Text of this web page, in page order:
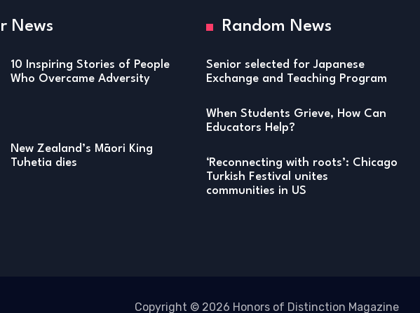
News
10 Inspiring Stories of People
Who Overcame Adversity
New Zealand’s Māori King
Tuhetia dies
Random News
Senior selected for Japanese
Exchange and Teaching Program
When Students Grieve, How Can
Educators Help?
‘Reconnecting with roots’: Chicago
Turkish Festival unites
communities in US
Copyright © 2026 Honors of Distinction Magazine